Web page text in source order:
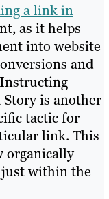
a link in
as it helps
into website
and
Story is another
tactic for
link. This
organically
just within the